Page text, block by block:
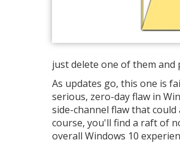
just delete one of them
As updates go, this one is
serious, zero-day flaw in
side-channel flaw that
course, you'll find a raft of
overall Windows 10